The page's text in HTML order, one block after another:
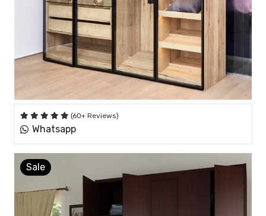
(60+ Reviews)
Whatsapp
Sale